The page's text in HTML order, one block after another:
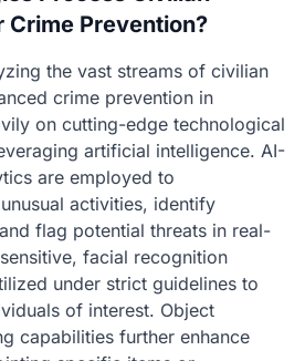
Crime Prevention?
the vast streams of civilian
crime prevention in
on cutting-edge technological
artificial intelligence. AI-
are employed to
activities, identify
flag potential threats in real-
facial recognition
under strict guidelines to
of interest. Object
capabilities further enhance